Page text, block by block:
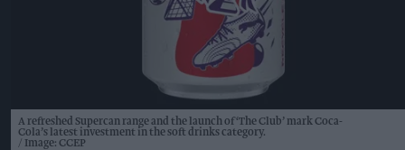
A refreshed Supercan range and the launch of ‘The Club’ mark Coca-
Cola’s latest investment in the soft drinks category.
Image: CCEP